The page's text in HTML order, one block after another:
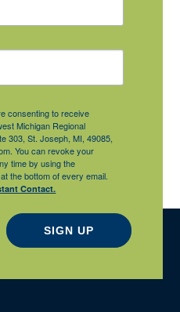
consenting to receive
Michigan Regional
303, St. Joseph, MI, 49085,
You can revoke your
time by using the
the bottom of every email.
Contact.
SIGN UP